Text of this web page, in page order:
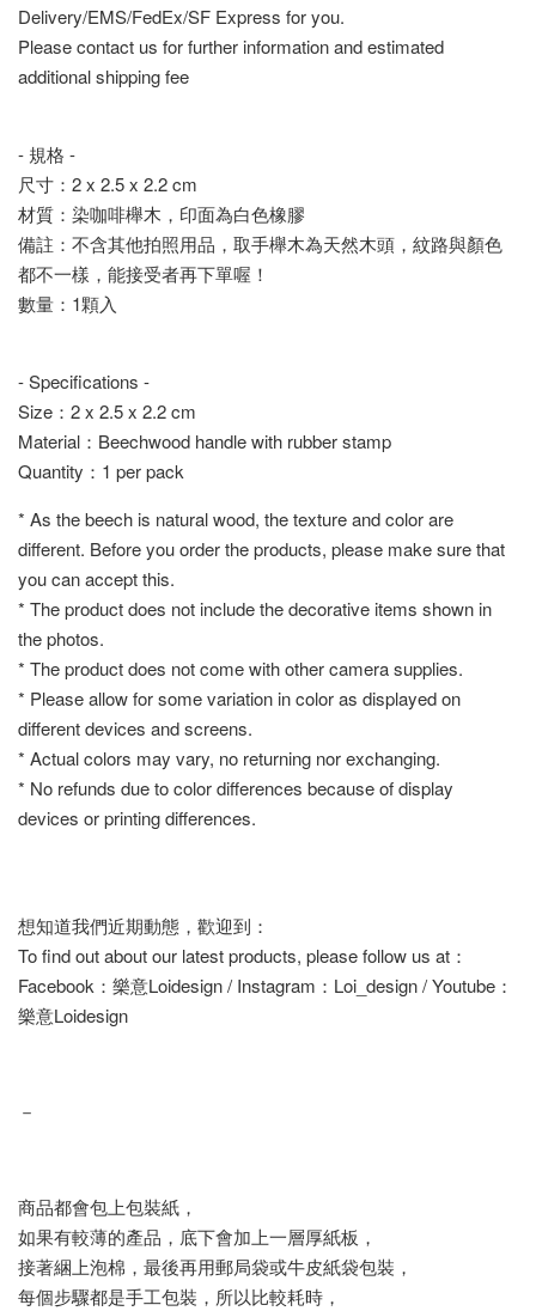
Delivery/EMS/FedEx/SF Express for you.
Please contact us for further information and estimated
additional shipping fee
- 規格 -
尺寸：2 x 2.5 x 2.2 cm
材質：染咖啡櫸木，印面為白色橡膠
備註：不含其他拍照用品，取手櫸木為天然木頭，紋路與顏色
都不一樣，能接受者再下單喔！
數量：1顆入
- Specifications -
Size：2 x 2.5 x 2.2 cm
Material：Beechwood handle with rubber stamp
Quantity：1 per pack
* As the beech is natural wood, the texture and color are
different. Before you order the products, please make sure that
you can accept this.
* The product does not include the decorative items shown in
the photos.
* The product does not come with other camera supplies.
* Please allow for some variation in color as displayed on
different devices and screens.
* Actual colors may vary, no returning nor exchanging.
* No refunds due to color differences because of display
devices or printing differences.
想知道我們近期動態，歡迎到：
To find out about our latest products, please follow us at：
Facebook：樂意Loidesign / Instagram：Loi_design / Youtube：
樂意Loidesign
－
商品都會包上包裝紙，
如果有較薄的產品，底下會加上一層厚紙板，
接著綑上泡棉，最後再用郵局袋或牛皮紙袋包裝，
每個步驟都是手工包裝，所以比較耗時，